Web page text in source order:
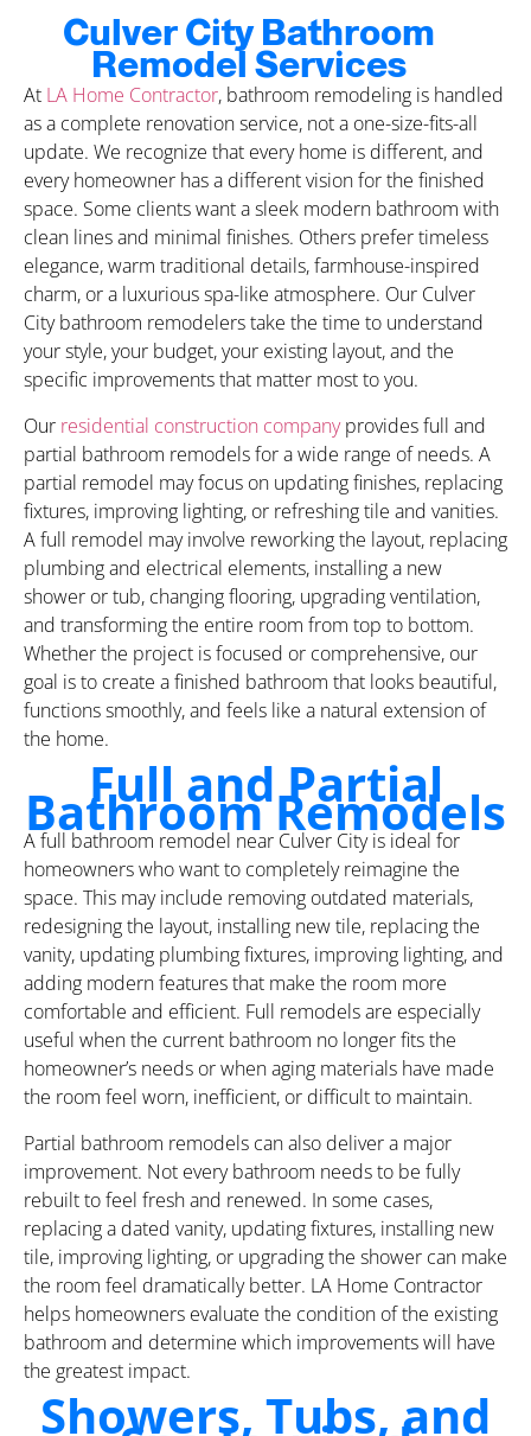
Culver City Bathroom
Remodel Services
At LA Home Contractor, bathroom remodeling is handled
as a complete renovation service, not a one-size-fits-all
update. We recognize that every home is different, and
every homeowner has a different vision for the finished
space. Some clients want a sleek modern bathroom with
clean lines and minimal finishes. Others prefer timeless
elegance, warm traditional details, farmhouse-inspired
charm, or a luxurious spa-like atmosphere. Our Culver
City bathroom remodelers take the time to understand
your style, your budget, your existing layout, and the
specific improvements that matter most to you.
Our residential construction companyprovides full and
partial bathroom remodels for a wide range of needs. A
partial remodel may focus on updating finishes, replacing
fixtures, improving lighting, or refreshing tile and vanities.
A full remodel may involve reworking the layout, replacing
plumbing and electrical elements, installing a new
shower or tub, changing flooring, upgrading ventilation,
and transforming the entire room from top to bottom.
Whether the project is focused or comprehensive, our
goal is to create a finished bathroom that looks beautiful,
functions smoothly, and feels like a natural extension of
the home.
Full and Partial
Bathroom Remodels
A full bathroom remodel near Culver City is ideal for
homeowners who want to completely reimagine the
space. This may include removing outdated materials,
redesigning the layout, installing new tile, replacing the
vanity, updating plumbing fixtures, improving lighting, and
adding modern features that make the room more
comfortable and efficient. Full remodels are especially
useful when the current bathroom no longer fits the
homeowner’s needs or when aging materials have made
the room feel worn, inefficient, or difficult to maintain.
Partial bathroom remodels can also deliver a major
improvement. Not every bathroom needs to be fully
rebuilt to feel fresh and renewed. In some cases,
replacing a dated vanity, updating fixtures, installing new
tile, improving lighting, or upgrading the shower can make
the room feel dramatically better. LA Home Contractor
helps homeowners evaluate the condition of the existing
bathroom and determine which improvements will have
the greatest impact.
Showers, Tubs, and